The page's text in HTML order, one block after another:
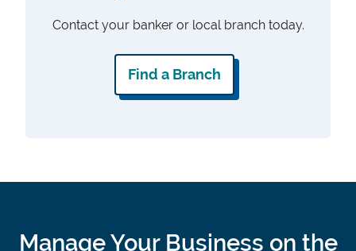
Contact your banker or local branch today.
Find a Branch
Manage Your Business on the